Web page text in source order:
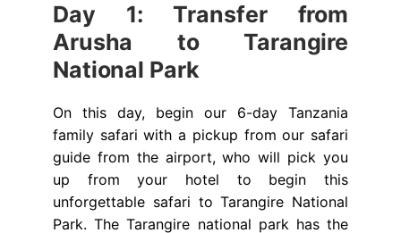
Day 1: Transfer from
Arusha to Tarangire
National Park
On this day, begin our 6-day Tanzania
family safari with a pickup from our safari
guide from the airport, who will pick you
up from your hotel to begin this
unforgettable safari to Tarangire National
Park. The Tarangire national park has the